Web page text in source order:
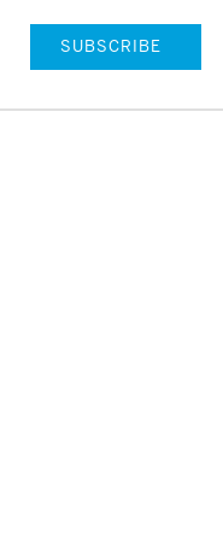
SUBSCRIBE